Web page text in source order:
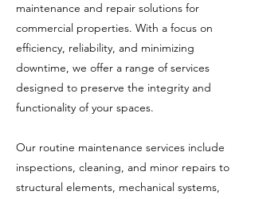
maintenance and repair solutions for
commercial properties. With a focus on
efficiency, reliability, and minimizing
downtime, we offer a range of services
designed to preserve the integrity and
functionality of your spaces.
Our routine maintenance services include
inspections, cleaning, and minor repairs to
structural elements, mechanical systems,